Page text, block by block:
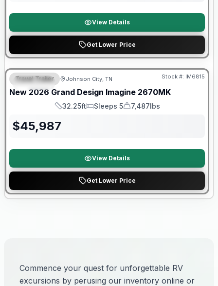
View Details
Get Lower Price
SPECIAL
Warranty Forever Included!
Travel Trailer Johnson City, TN Stock #: IM6815
New 2026 Grand Design Imagine 2670MK
Length
32.25ft
Sleeps
Sleeps 5
Dry Weight
7,487lbs
$45,987
View Details
Get Lower Price
Commence your quest for unforgettable RV
excursions by perusing our inventory online or